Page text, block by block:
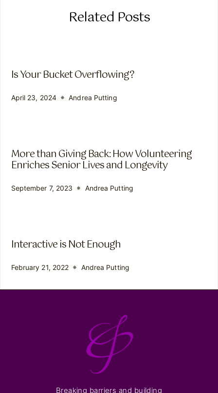
Related Posts
Is Your Bucket Overflowing?
April 23, 2024 Andrea Putting
More than Giving Back: How Volunteering
Enriches Senior Lives and Longevity
September 7, 2023 Andrea Putting
Interactive is Not Enough
February 21, 2022 Andrea Putting
Breaking barriers and building